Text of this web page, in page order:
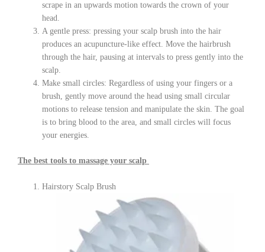
scrape in an upwards motion towards the crown of your
head.
A gentle press: pressing your scalp brush into the hair
produces an acupuncture-like effect. Move the hairbrush
through the hair, pausing at intervals to press gently into the
scalp.
Make small circles: Regardless of using your fingers or a
brush, gently move around the head using small circular
motions to release tension and manipulate the skin. The goal
is to bring blood to the area, and small circles will focus
your energies.
The best tools to massage your scalp
Hairstory Scalp Brush